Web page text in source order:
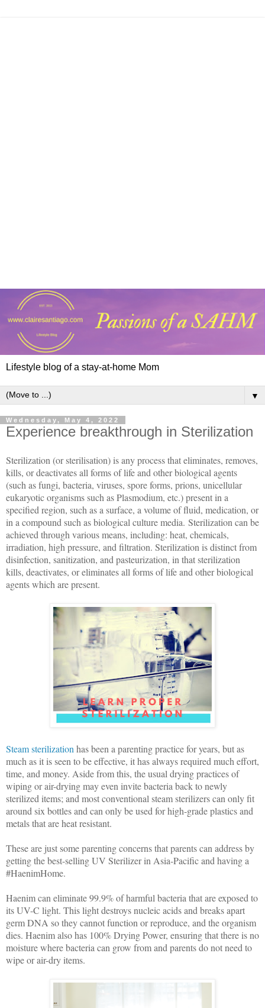
Lifestyle blog of a stay-at-home Mom
▼
Wednesday, May 4, 2022
Experience breakthrough in Sterilization
Sterilization (or sterilisation) is any process that eliminates, removes,
kills, or deactivates all forms of life and other biological agents
(such as fungi, bacteria, viruses, spore forms, prions, unicellular
eukaryotic organisms such as Plasmodium, etc.) present in a
specified region, such as a surface, a volume of fluid, medication, or
in a compound such as biological culture media. Sterilization can be
achieved through various means, including: heat, chemicals,
irradiation, high pressure, and filtration. Sterilization is distinct from
disinfection, sanitization, and pasteurization, in that sterilization
kills, deactivates, or eliminates all forms of life and other biological
agents which are present.
Steam sterilization has been a parenting practice for years, but as
much as it is seen to be effective, it has always required much effort,
time, and money. Aside from this, the usual drying practices of
wiping or air-drying may even invite bacteria back to newly
sterilized items; and most conventional steam sterilizers can only fit
around six bottles and can only be used for high-grade plastics and
metals that are heat resistant.
These are just some parenting concerns that parents can address by
getting the best-selling UV Sterilizer in Asia-Pacific and having a
#HaenimHome.
Haenim can eliminate 99.9% of harmful bacteria that are exposed to
its UV-C light. This light destroys nucleic acids and breaks apart
germ DNA so they cannot function or reproduce, and the organism
dies. Haenim also has 100% Drying Power, ensuring that there is no
moisture where bacteria can grow from and parents do not need to
wipe or air-dry items.